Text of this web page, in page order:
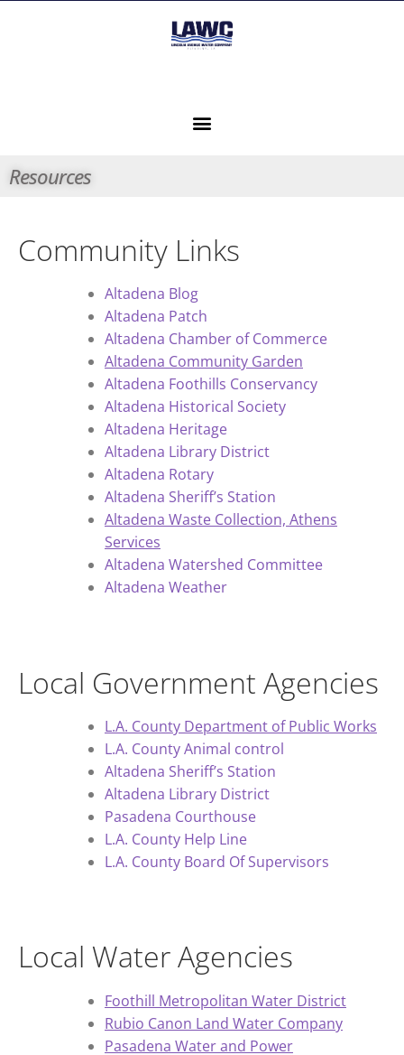
Resources
Community Links
Altadena Blog
Altadena Patch
Altadena Chamber of Commerce
Altadena Community Garden
Altadena Foothills Conservancy
Altadena Historical Society
Altadena Heritage
Altadena Library District
Altadena Rotary
Altadena Sheriff’s Station
Altadena Waste Collection, Athens
Services
Altadena Watershed Committee
Altadena Weather
Local Government Agencies
L.A. County Department of Public Works
L.A. County Animal control
Altadena Sheriff’s Station
Altadena Library District
Pasadena Courthouse
L.A. County Help Line
L.A. County Board Of Supervisors
Local Water Agencies
Foothill Metropolitan Water District
Rubio Canon Land Water Company
Pasadena Water and Power